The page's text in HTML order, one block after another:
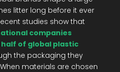
litter long before it ever
studies show that
companies
of global plastic
the packaging they
materials are chosen